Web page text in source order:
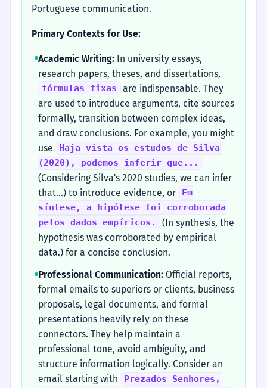
Portuguese communication.
Primary Contexts for Use:
Academic Writing:In university essays,
research papers, theses, and dissertations,
fórmulas fixas
are indispensable. They
are used to introduce arguments, cite sources
formally, transition between complex ideas,
and draw conclusions. For example, you might
use
Haja vista os estudos de Silva
(2020), podemos inferir que...
(Considering Silva's 2020 studies, we can infer
that...) to introduce evidence, or
Em
síntese, a hipótese foi corroborada
pelos dados empíricos.
(In synthesis, the
hypothesis was corroborated by empirical
data.) for a concise conclusion.
Professional Communication:Official reports,
formal emails to superiors or clients, business
proposals, legal documents, and formal
presentations heavily rely on these
connectors. They help maintain a
professional tone, avoid ambiguity, and
structure information logically. Consider an
email starting with
Prezados Senhores,